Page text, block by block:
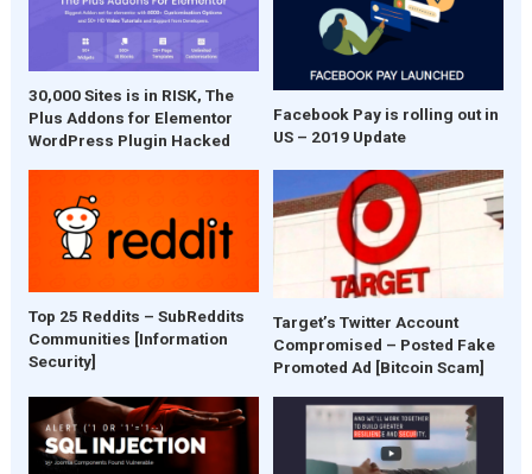
30,000 Sites is in RISK, The
Plus Addons for Elementor
WordPress Plugin Hacked
Facebook Pay is rolling out in
US – 2019 Update
Top 25 Reddits – SubReddits
Communities [Information
Security]
Target’s Twitter Account
Compromised – Posted Fake
Promoted Ad [Bitcoin Scam]